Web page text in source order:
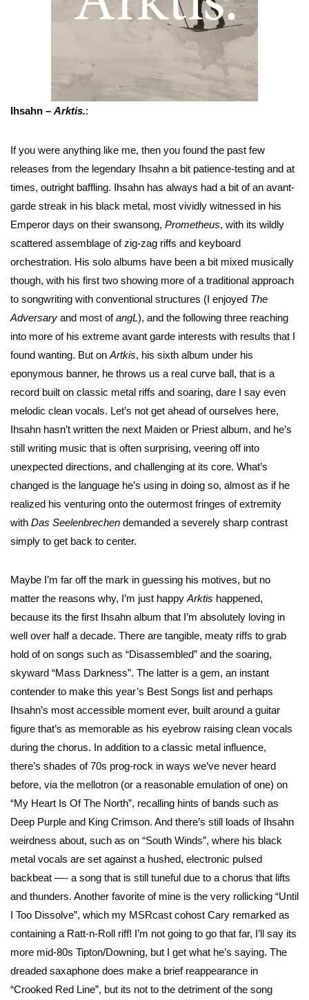
Ihsahn – Arktis.:
If you were anything like me, then you found the past few
releases from the legendary Ihsahn a bit patience-testing and at
times, outright baffling. Ihsahn has always had a bit of an avant-
garde streak in his black metal, most vividly witnessed in his
Emperor days on their swansong, Prometheus, with its wildly
scattered assemblage of zig-zag riffs and keyboard
orchestration. His solo albums have been a bit mixed musically
though, with his first two showing more of a traditional approach
to songwriting with conventional structures (I enjoyed The
Adversary and most ofangL), and the following three reaching
into more of his extreme avant garde interests with results that I
found wanting. But on Artkis, his sixth album under his
eponymous banner, he throws us a real curve ball, that is a
record built on classic metal riffs and soaring, dare I say even
melodic clean vocals. Let’s not get ahead of ourselves here,
Ihsahn hasn’t written the next Maiden or Priest album, and he’s
still writing music that is often surprising, veering off into
unexpected directions, and challenging at its core. What’s
changed is the language he’s using in doing so, almost as if he
realized his venturing onto the outermost fringes of extremity
with Das Seelenbrechen demanded a severely sharp contrast
simply to get back to center.
Maybe I’m far off the mark in guessing his motives, but no
matter the reasons why, I’m just happy Arktis happened,
because its the first Ihsahn album that I’m absolutely loving in
well over half a decade. There are tangible, meaty riffs to grab
hold of on songs such as “Disassembled” and the soaring,
skyward “Mass Darkness”. The latter is a gem, an instant
contender to make this year’s Best Songs list and perhaps
Ihsahn’s most accessible moment ever, built around a guitar
figure that’s as memorable as his eyebrow raising clean vocals
during the chorus. In addition to a classic metal influence,
there’s shades of 70s prog-rock in ways we’ve never heard
before, via the mellotron (or a reasonable emulation of one) on
“My Heart Is Of The North”, recalling hints of bands such as
Deep Purple and King Crimson. And there’s still loads of Ihsahn
weirdness about, such as on “South Winds”, where his black
metal vocals are set against a hushed, electronic pulsed
backbeat —- a song that is still tuneful due to a chorus that lifts
and thunders. Another favorite of mine is the very rollicking “Until
I Too Dissolve”, which my MSRcast cohost Cary remarked as
containing a Ratt-n-Roll riff! I’m not going to go that far, I’ll say its
more mid-80s Tipton/Downing, but I get what he’s saying. The
dreaded saxaphone does make a brief reappearance in
“Crooked Red Line”, but its not to the detriment of the song